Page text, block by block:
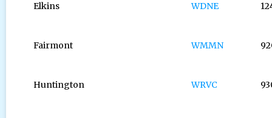
Elkins WDNE
Fairmont WMMN
Huntington WRVC